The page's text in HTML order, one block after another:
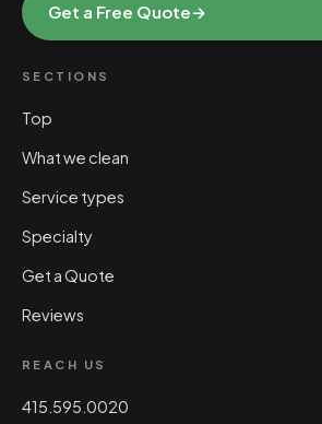
Get a Free Quote→
SECTIONS
Top
What we clean
Service types
Specialty
Get a Quote
Reviews
REACH US
415.595.0020